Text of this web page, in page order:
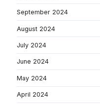
September 2024
August 2024
July 2024
June 2024
May 2024
April 2024